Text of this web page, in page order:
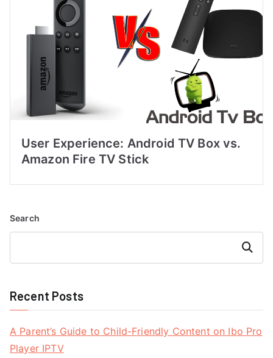
User Experience: Android TV Box vs.
Amazon Fire TV Stick
Search
Search
Recent Posts
A Parent’s Guide to Child-Friendly Content on Ibo Pro
Player IPTV